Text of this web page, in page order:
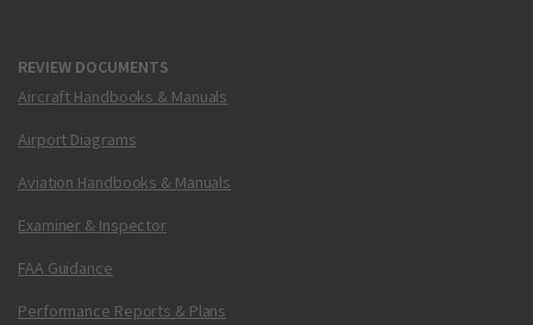
REVIEW DOCUMENTS
Aircraft Handbooks & Manuals
Airport Diagrams
Aviation Handbooks & Manuals
Examiner & Inspector
FAA Guidance
Performance Reports & Plans